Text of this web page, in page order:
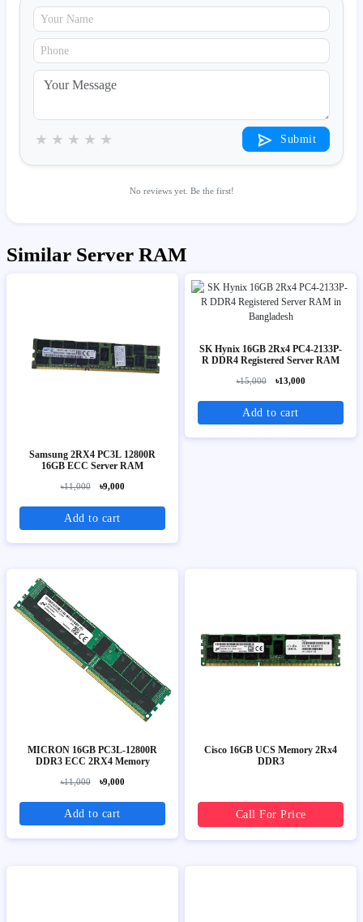
★
★
★
★
★ Submit
No reviews yet. Be the first!
Similar Server RAM
Samsung 2RX4 PC3L 12800R
16GB ECC Server RAM
৳11,000 ৳9,000
Add to cart
SK Hynix 16GB 2Rx4 PC4-2133P-
R DDR4 Registered Server RAM
৳15,000 ৳13,000
Add to cart
MICRON 16GB PC3L-12800R
DDR3 ECC 2RX4 Memory
৳11,000 ৳9,000
Add to cart
Cisco 16GB UCS Memory 2Rx4
DDR3
Call For Price